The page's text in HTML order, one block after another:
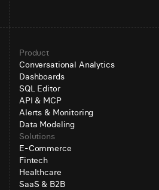
Product
Conversational Analytics
Dashboards
SQL Editor
API & MCP
Alerts & Monitoring
Data Modeling
Solutions
E-Commerce
Fintech
Healthcare
SaaS & B2B